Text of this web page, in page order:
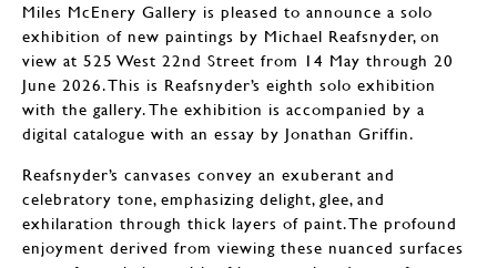
Miles McEnery Gallery is pleased to announce a solo
exhibition of new paintings by Michael Reafsnyder, on
view at 525 West 22nd Street from 14 May through 20
June 2026. This is Reafsnyder’s eighth solo exhibition
with the gallery. The exhibition is accompanied by a
digital catalogue with an essay by Jonathan Griffin.
Reafsnyder’s canvases convey an exuberant and
celebratory tone, emphasizing delight, glee, and
exhilaration through thick layers of paint. The profound
enjoyment derived from viewing these nuanced surfaces